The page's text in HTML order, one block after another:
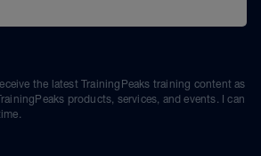
the latest TrainingPeaks training content as
products, services, and events. I can